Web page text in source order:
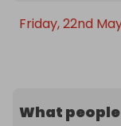
Friday, 22nd
What